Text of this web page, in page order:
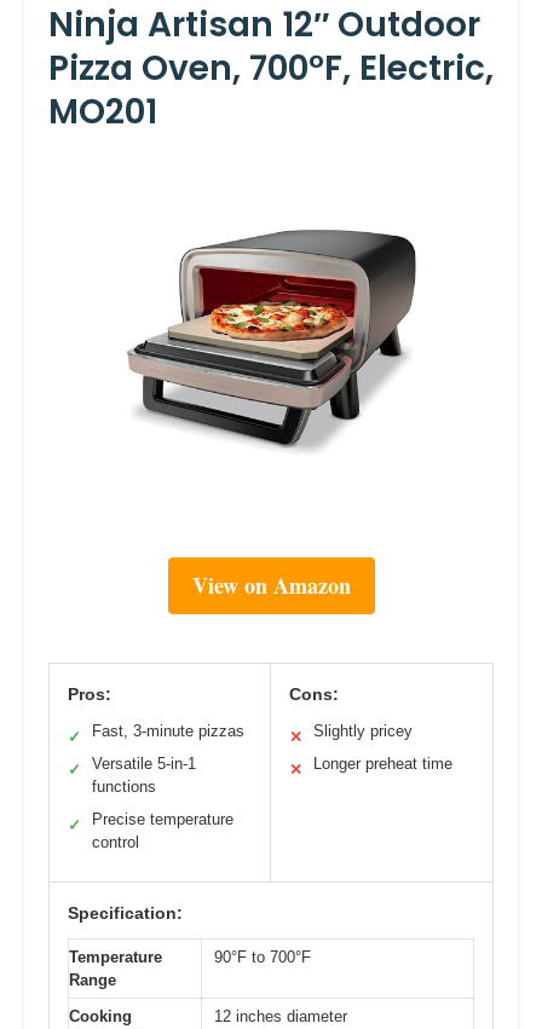
Ninja Artisan 12″ Outdoor
Pizza Oven, 700°F, Electric,
MO201
View on Amazon
Pros:
✓ Fast, 3-minute pizzas
✓
Versatile 5-in-1
functions
✓
Precise temperature
control
Cons:
✕ Slightly pricey
✕ Longer preheat time
Specification:
Temperature
Range
90°F to 700°F
Cooking
12 inches diameter